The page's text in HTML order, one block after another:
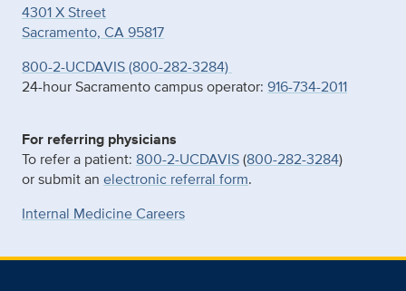
4301 X Street
Sacramento, CA 95817
800-2-UCDAVIS (800-282-3284)
24-hour Sacramento campus operator: 916-734-2011
For referring physicians
To refer a patient: 800-2-UCDAVIS(800-282-3284)
or submit an electronic referral form.
Internal Medicine Careers